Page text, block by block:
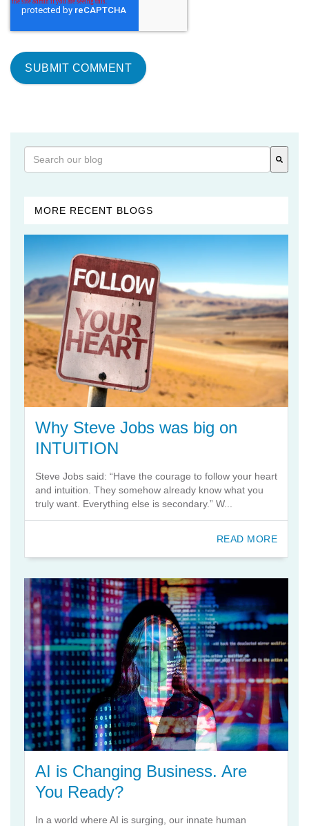
MORE RECENT BLOGS
Why Steve Jobs was big on
INTUITION
Steve Jobs said: “Have the courage to follow your heart
and intuition. They somehow already know what you
truly want. Everything else is secondary.” W...
READ MORE
AI is Changing Business. Are
You Ready?
In a world where AI is surging, our innate human